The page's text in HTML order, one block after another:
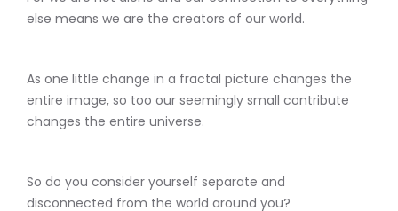
else means we are the creators of our world.
As one little change in a fractal picture changes the
entire image, so too our seemingly small contribute
changes the entire universe.
So do you consider yourself separate and
disconnected from the world around you?